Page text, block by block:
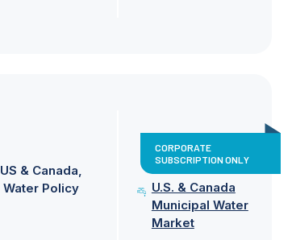
US & Canada
Water Policy
CORPORATE
SUBSCRIPTION ONLY
U.S. & Canada
Municipal Water
Market